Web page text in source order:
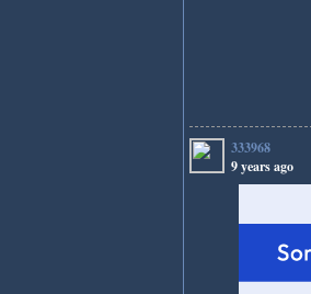
333968
9 years ago